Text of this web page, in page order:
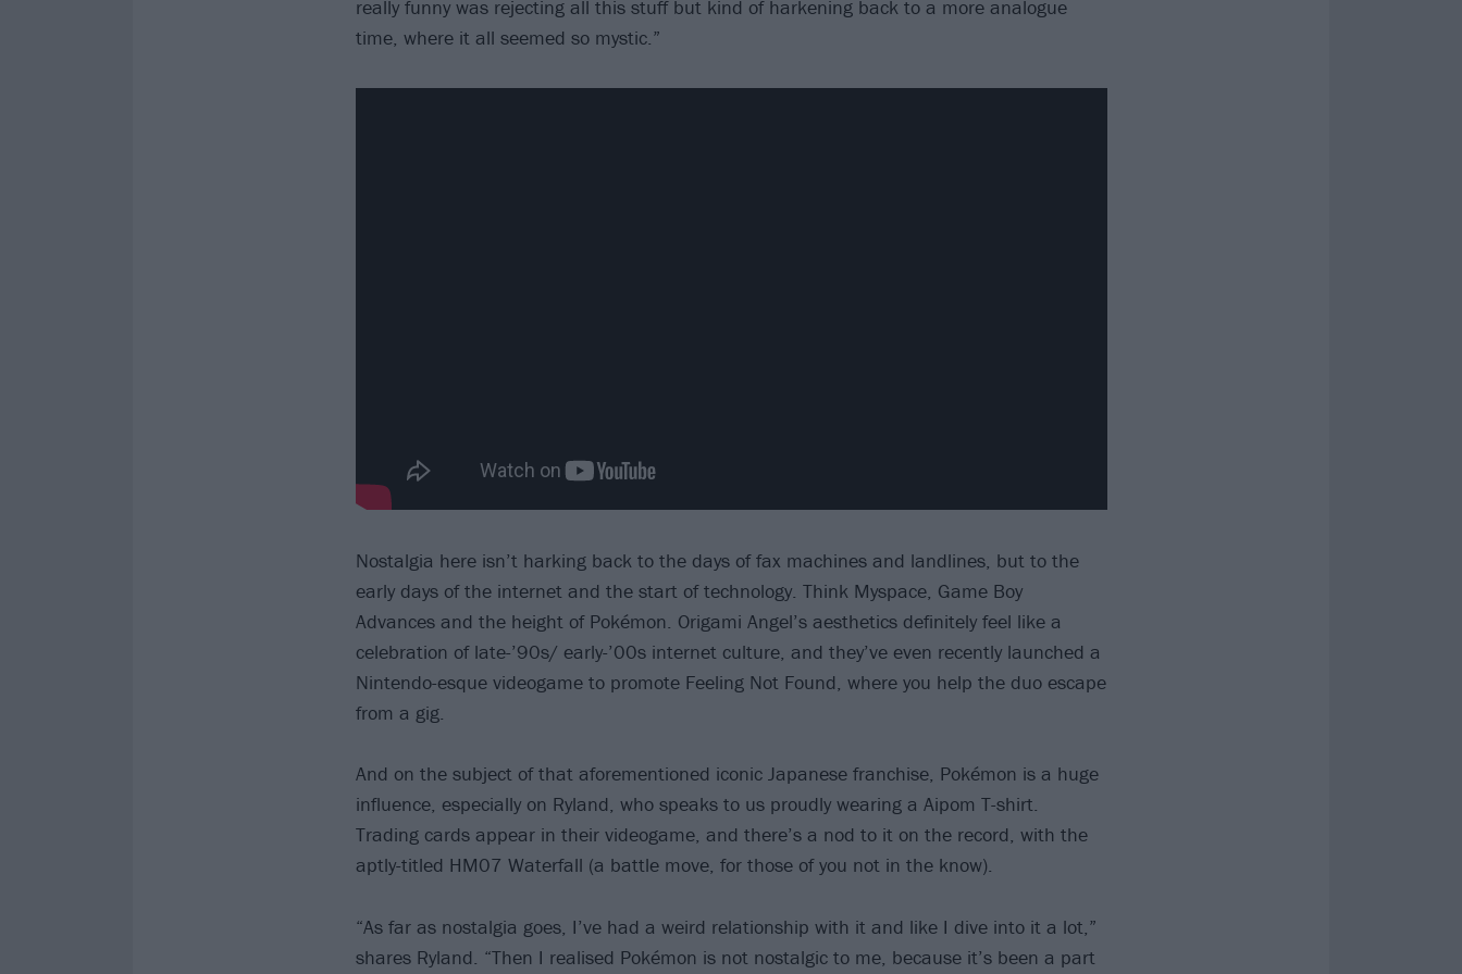
really funny was rejecting all this stuff but kind of harkening back to a more analogue
time, where it all seemed so mystic.”
Nostalgia here isn’t harking back to the days of fax machines and landlines, but to the
early days of the internet and the start of technology. Think Myspace, Game Boy
Advances and the height of Pokémon. Origami Angel’s aesthetics definitely feel like a
celebration of late-’90s/ early-’00s internet culture, and they’ve even recently launched a
Nintendo-esque videogame to promote Feeling Not Found, where you help the duo escape
from a gig.
And on the subject of that aforementioned iconic Japanese franchise, Pokémon is a huge
influence, especially on Ryland, who speaks to us proudly wearing a Aipom T-shirt.
Trading cards appear in their videogame, and there’s a nod to it on the record, with the
aptly-titled HM07 Waterfall (a battle move, for those of you not in the know).
“As far as nostalgia goes, I’ve had a weird relationship with it and like I dive into it a lot,”
shares Ryland. “Then I realised Pokémon is not nostalgic to me, because it’s been a part